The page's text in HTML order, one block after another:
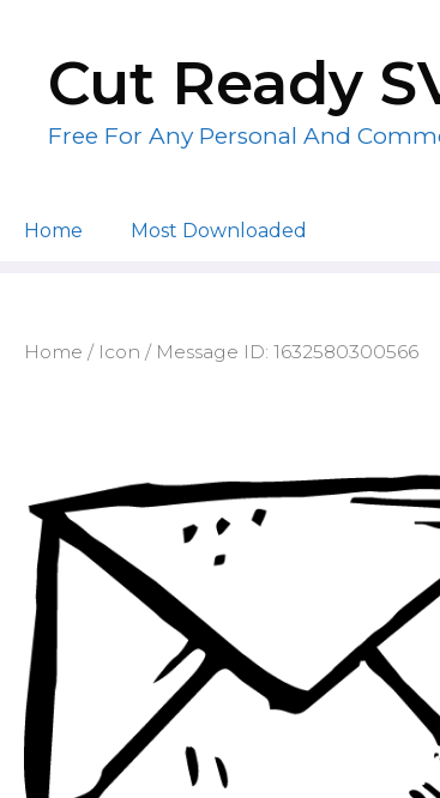
contentCut Ready
Free For Any Personal And
Home Most Downloaded
Home / Icon / Message ID: 1632580300566